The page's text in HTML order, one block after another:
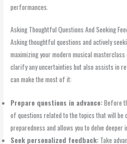
performances.
Asking Thoughtful Questions And Seeking
Asking thoughtful questions and actively
maximizing your modern musical
clarify any uncertainties but also assists in
can make the most of it:
Prepare questions in advance:Before
of questions related to the topics that will be
preparedness and allows you to delve deeper
Seek personalized feedback: Take